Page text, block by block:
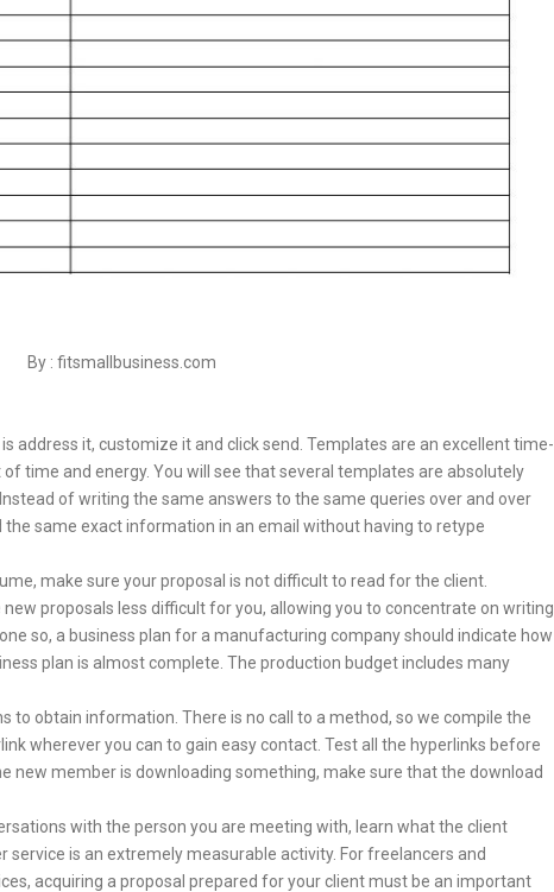
By : fitsmallbusiness.com
address it, customize it and click send. Templates are an excellent time-
time and energy. You will see that several templates are absolutely
of writing the same answers to the same queries over and over
same exact information in an email without having to retype
make sure your proposal is not difficult to read for the client.
proposals less difficult for you, allowing you to concentrate on writing
so, a business plan for a manufacturing company should indicate how
plan is almost complete. The production budget includes many
to obtain information. There is no call to a method, so we compile the
wherever you can to gain easy contact. Test all the hyperlinks before
new member is downloading something, make sure that the download
with the person you are meeting with, learn what the client
is an extremely measurable activity. For freelancers and
acquiring a proposal prepared for your client must be an important